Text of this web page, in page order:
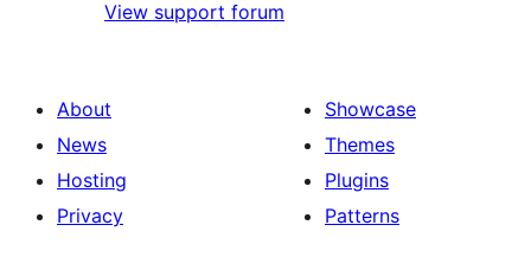
View support forum
About
News
Hosting
Privacy
Showcase
Themes
Plugins
Patterns